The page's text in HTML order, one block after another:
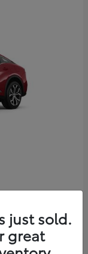
just sold.
great